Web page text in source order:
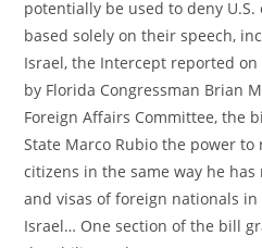
potentially be used to deny
based solely on their speech,
Israel, the Intercept reported
by Florida Congressman Brian
Foreign Affairs Committee, the
State Marco Rubio the power to
citizens in the same way he
and visas of foreign nationals
Israel… One section of the bill